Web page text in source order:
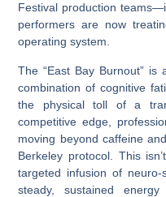
Festival production
performers are now
operating system.
The “East Bay Burnout” is
combination of cognitive
the physical toll of a
competitive edge,
moving beyond caffeine
Berkeley protocol. This
targeted infusion of
steady, sustained